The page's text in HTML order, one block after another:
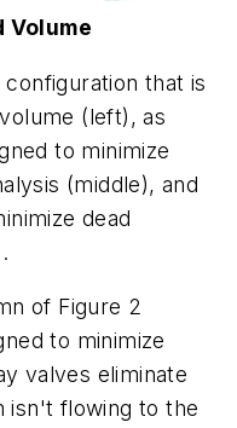
Volume
that is
(left), as
to minimize
(middle), and
dead
of Figure 2
to minimize
valves eliminate
isn't flowing to the